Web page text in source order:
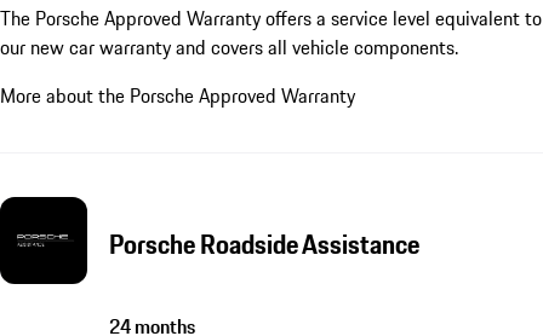
The Porsche Approved Warranty offers a service level equivalent to
our new car warranty and covers all vehicle components.
More about the Porsche Approved Warranty
Porsche Roadside Assistance
24 months